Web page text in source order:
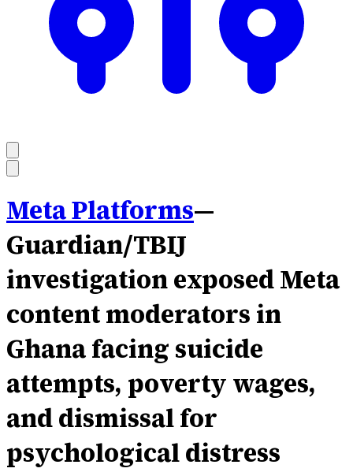
Meta Platforms—
Guardian/TBIJ
investigation exposed Meta
content moderators in
Ghana facing suicide
attempts, poverty wages,
and dismissal for
psychological distress